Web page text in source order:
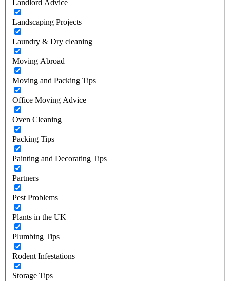
Landlord Advice
Landscaping Projects
Laundry & Dry cleaning
Moving Abroad
Moving and Packing Tips
Office Moving Advice
Oven Cleaning
Packing Tips
Painting and Decorating Tips
Partners
Pest Problems
Plants in the UK
Plumbing Tips
Rodent Infestations
Storage Tips